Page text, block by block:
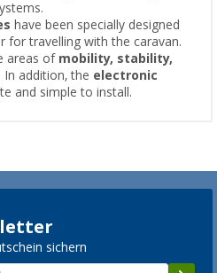
have been specially designed
for travelling with the caravan.
areas of mobility, stability,
. In addition, the electronic
and simple to install.
sichern